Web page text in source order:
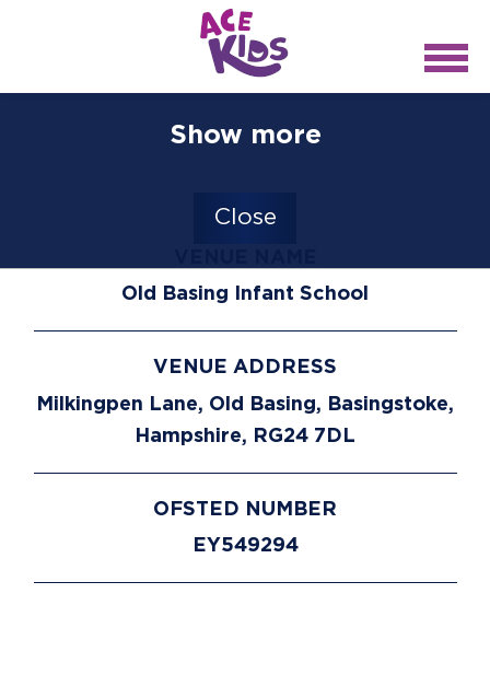
Show more
Close
Old Basing Infant School
VENUE ADDRESS
Milkingpen Lane, Old Basing, Basingstoke,
Hampshire, RG24 7DL
OFSTED NUMBER
EY549294